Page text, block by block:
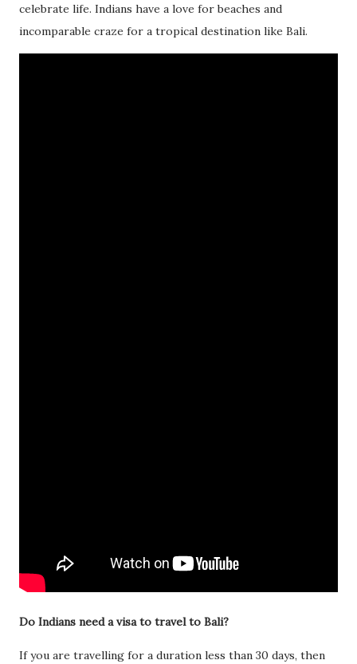
celebrate life. Indians have a love for beaches and
incomparable craze for a tropical destination like Bali.
Do Indians need a visa to travel to Bali?
If you are travelling for a duration less than 30 days, then